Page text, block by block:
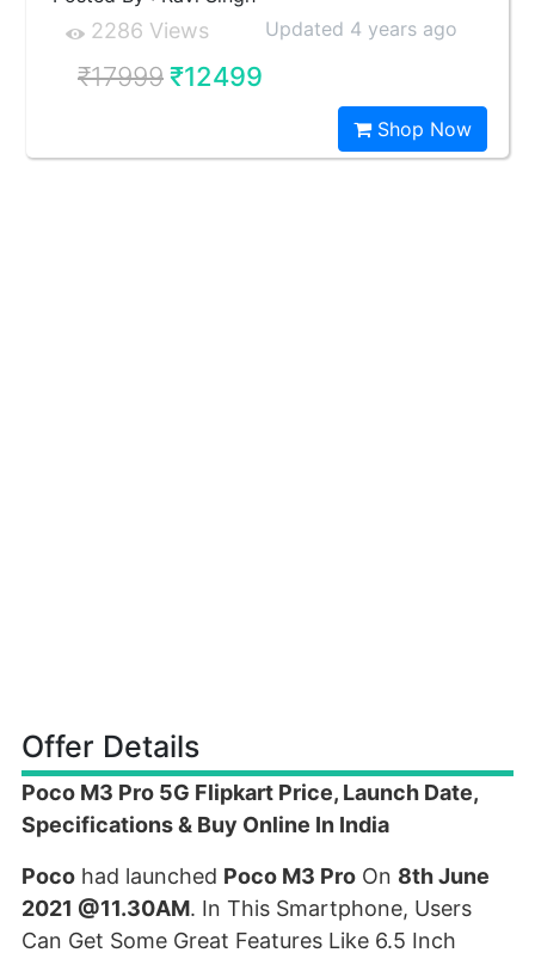
2286 Views Updated 4 years ago
₹17999₹12499
Shop Now
Offer Details
Poco M3 Pro 5G Flipkart Price, Launch Date,
Specifications & Buy Online In India
Poco had launched Poco M3 Pro On 8th June
2021 @11.30AM. In This Smartphone, Users
Can Get Some Great Features Like 6.5 Inch